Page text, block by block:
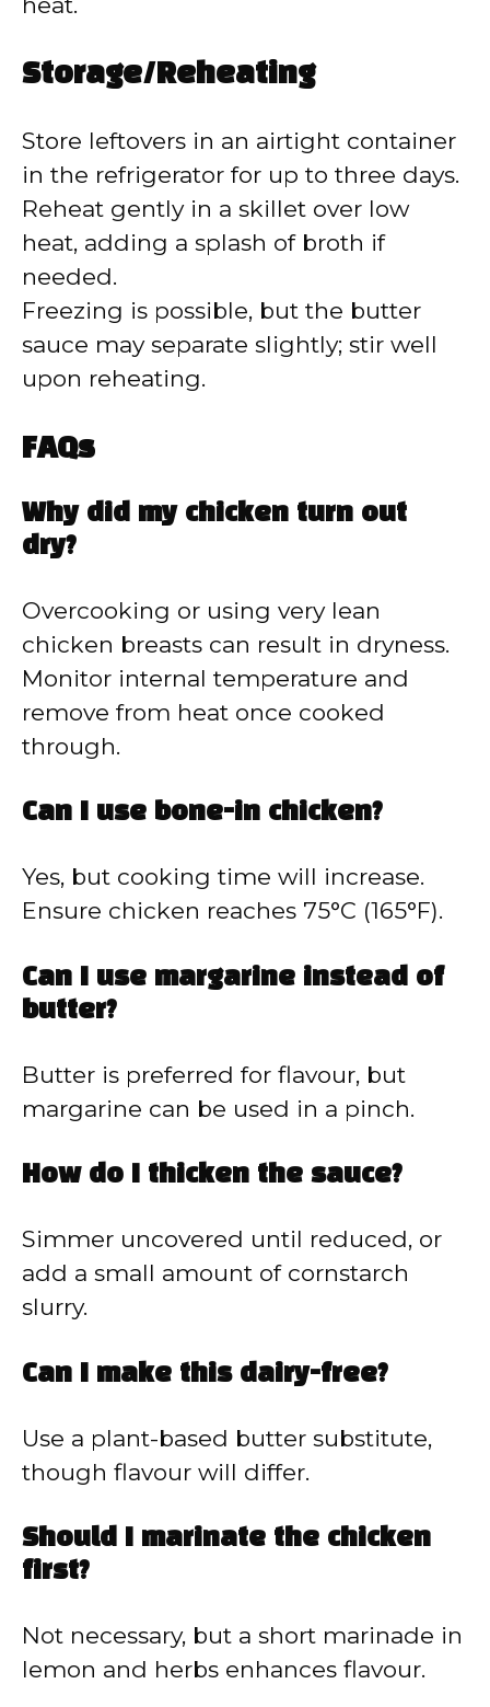
Storage/Reheating
Store leftovers in an airtight container
in the refrigerator for up to three days.
Reheat gently in a skillet over low
heat, adding a splash of broth if
needed.
Freezing is possible, but the butter
sauce may separate slightly; stir well
upon reheating.
FAQs
Why did my chicken turn out
dry?
Overcooking or using very lean
chicken breasts can result in dryness.
Monitor internal temperature and
remove from heat once cooked
through.
Can I use bone-in chicken?
Yes, but cooking time will increase.
Ensure chicken reaches 75°C (165°F).
Can I use margarine instead of
butter?
Butter is preferred for flavour, but
margarine can be used in a pinch.
How do I thicken the sauce?
Simmer uncovered until reduced, or
add a small amount of cornstarch
slurry.
Can I make this dairy-free?
Use a plant-based butter substitute,
though flavour will differ.
Should I marinate the chicken
first?
Not necessary, but a short marinade in
lemon and herbs enhances flavour.